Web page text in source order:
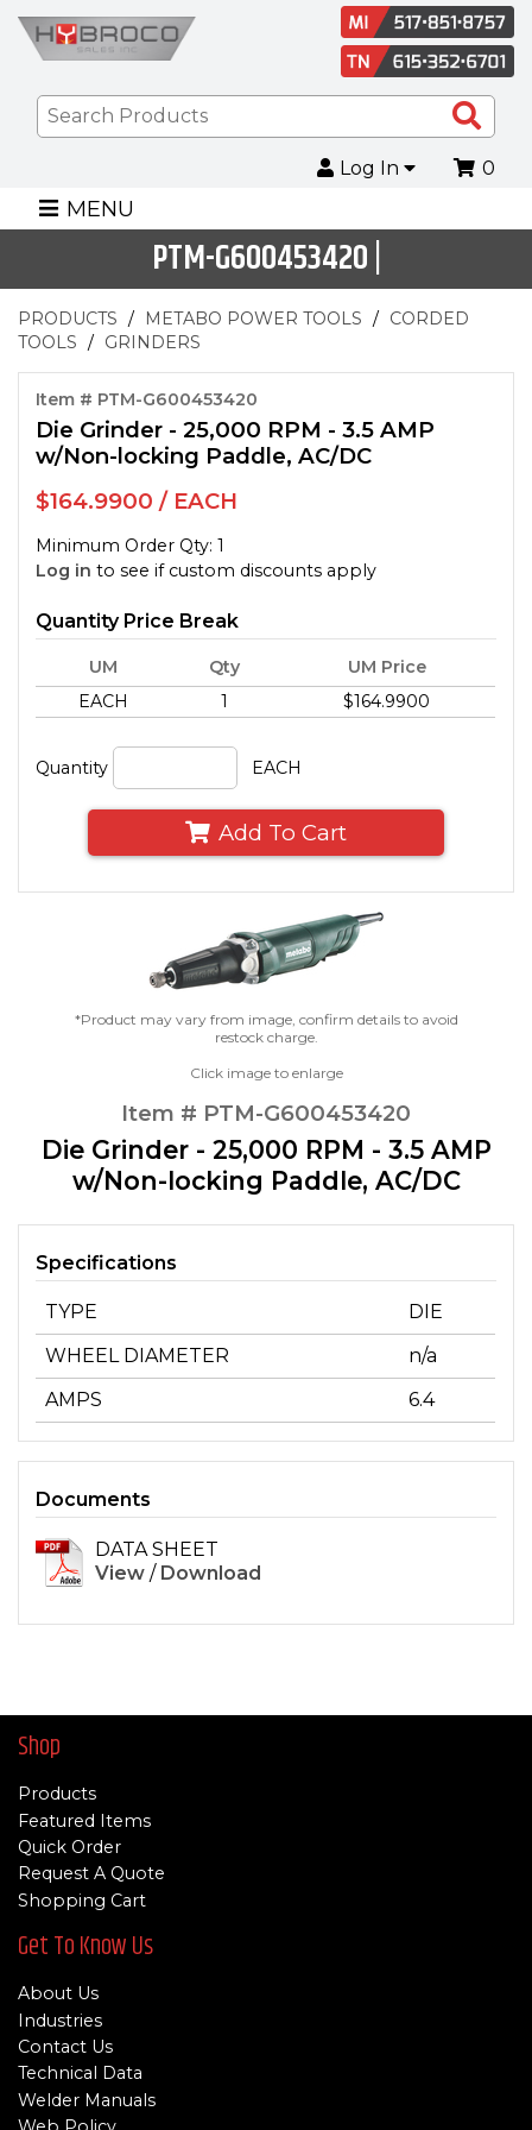
Log In 0
MENU
PTM-G600453420 |
PRODUCTS METABO POWER TOOLS
CORDED
TOOLS
GRINDERS
Item # PTM-G600453420
Die Grinder - 25,000 RPM - 3.5 AMP
w/Non-locking Paddle, AC/DC
$164.9900 / EACH
Minimum Order Qty: 1
Log in to see if custom discounts apply
Quantity Price Break
UM Qty
UM Price
EACH
1 $164.9900
Quantity EACH
Add To Cart
*Product may vary from image, confirm details to avoid
restock charge.
Click image to enlarge
Item # PTM-G600453420
Die Grinder - 25,000 RPM - 3.5 AMP
w/Non-locking Paddle, AC/DC
Specifications
TYPE
DIE
WHEEL DIAMETER
n/a
AMPS
6.4
Documents
DATA SHEET
View / Download
Shop
Products
Featured Items
Quick Order
Request A Quote
Shopping Cart
Get To Know Us
About Us
Industries
Contact Us
Technical Data
Welder Manuals